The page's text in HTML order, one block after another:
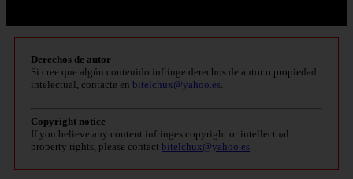
Derechos de autor
Si cree que algún contenido infringe derechos de autor o propiedad
intelectual, contacte en bitelchux@yahoo.es
Copyright notice
If you believe any content infringes copyright or intellectual
property rights, please contact bitelchux@yahoo.es